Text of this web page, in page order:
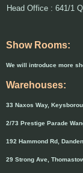
Head Office : 641/1
Show Rooms:
We will introduce more
Warehouses:
33 Naxos Way,
2/73 Prestige Parade
192 Hammond Rd,
29 Strong Ave,